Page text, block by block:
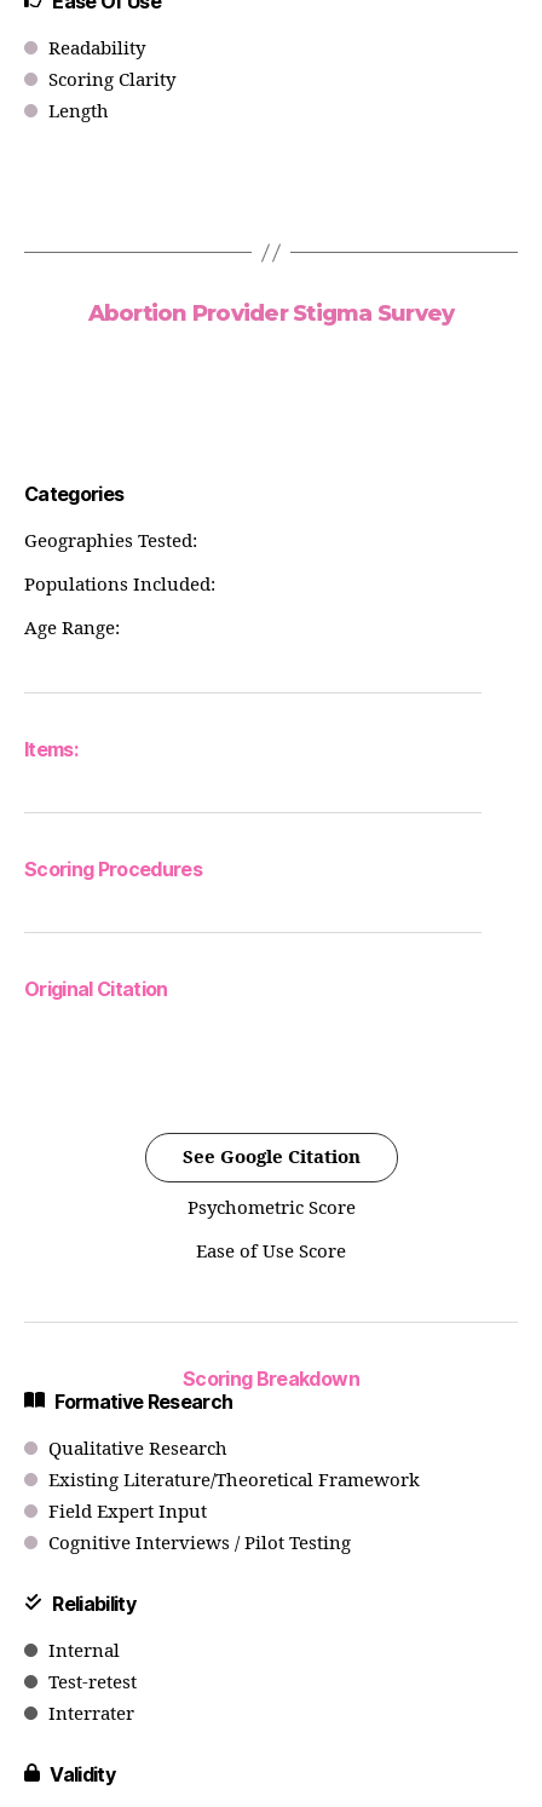
Readability
Scoring Clarity
Length
Abortion Provider Stigma Survey
Categories
Geographies Tested:
Populations Included:
Age Range:
Items:
Scoring Procedures
Original Citation
See Google Citation
Psychometric Score
Ease of Use Score
Scoring Breakdown
Formative Research
Qualitative Research
Existing Literature/Theoretical Framework
Field Expert Input
Cognitive Interviews / Pilot Testing
Reliability
Internal
Test-retest
Interrater
Validity